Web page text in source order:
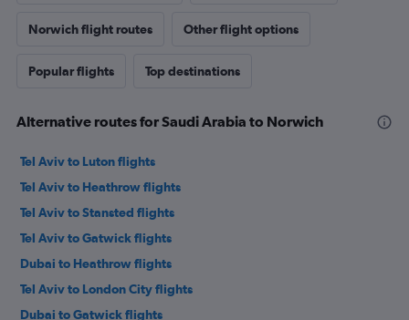
Norwich flight routes Other flight options
Popular flights Top destinations
Alternative routes for Saudi Arabia to Norwich
Tel Aviv to Luton flights
Tel Aviv to Heathrow flights
Tel Aviv to Stansted flights
Tel Aviv to Gatwick flights
Dubai to Heathrow flights
Tel Aviv to London City flights
Dubai to Gatwick flights